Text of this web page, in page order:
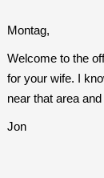
Montag,
Welcome to the
for your wife. I
near that area
Jon